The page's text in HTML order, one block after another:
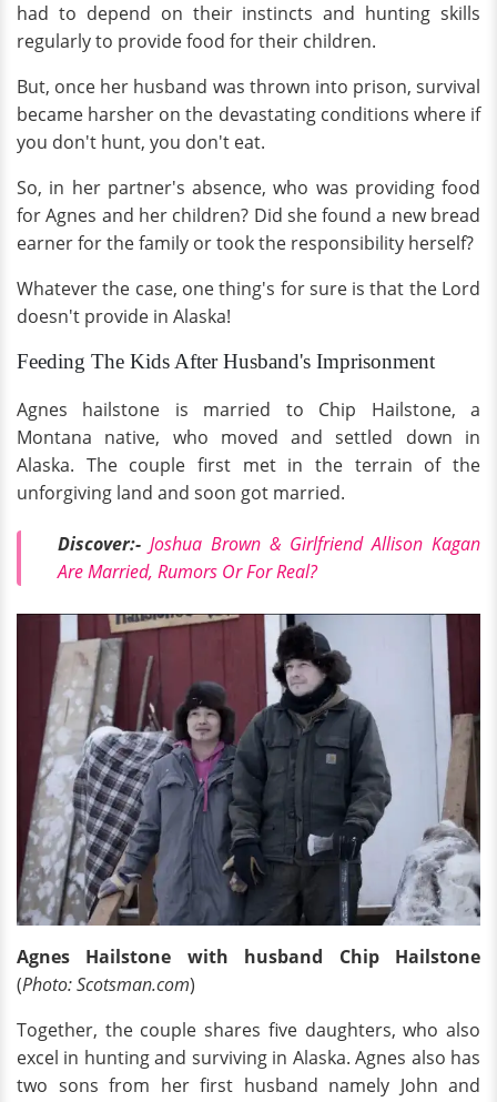
had to depend on their instincts and hunting skills
regularly to provide food for their children.
But, once her husband was thrown into prison, survival
became harsher on the devastating conditions where if
you don't hunt, you don't eat.
So, in her partner's absence, who was providing food
for Agnes and her children? Did she found a new bread
earner for the family or took the responsibility herself?
Whatever the case, one thing's for sure is that the Lord
doesn't provide in Alaska!
Feeding The Kids After Husband's Imprisonment
Agnes hailstone is married to Chip Hailstone, a
Montana native, who moved and settled down in
Alaska. The couple first met in the terrain of the
unforgiving land and soon got married.
Discover:- Joshua Brown & Girlfriend Allison Kagan
Are Married, Rumors Or For Real?
Agnes Hailstone with husband Chip Hailstone
(Photo: Scotsman.com)
Together, the couple shares five daughters, who also
excel in hunting and surviving in Alaska. Agnes also has
two sons from her first husband namely John and